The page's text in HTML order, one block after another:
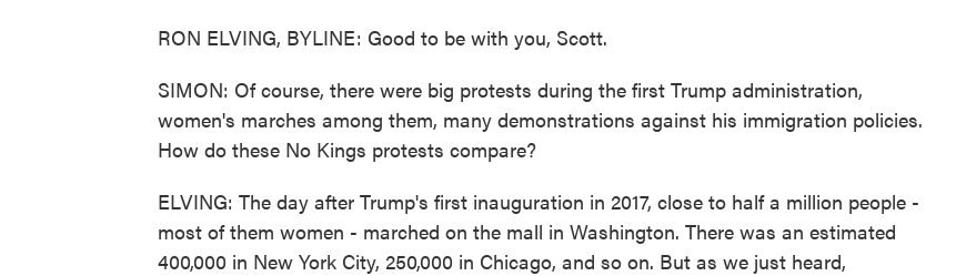
RON ELVING, BYLINE: Good to be with you, Scott.
SIMON: Of course, there were big protests during the first Trump administration,
women's marches among them, many demonstrations against his immigration policies.
How do these No Kings protests compare?
ELVING: The day after Trump's first inauguration in 2017, close to half a million people -
most of them women - marched on the mall in Washington. There was an estimated
400,000 in New York City, 250,000 in Chicago, and so on. But as we just heard,